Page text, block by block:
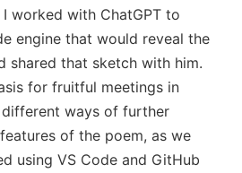
worked with ChatGPT to
engine that would reveal the
shared that sketch with him.
for fruitful meetings in
ways of further
of the poem, as we
using VS Code and GitHub